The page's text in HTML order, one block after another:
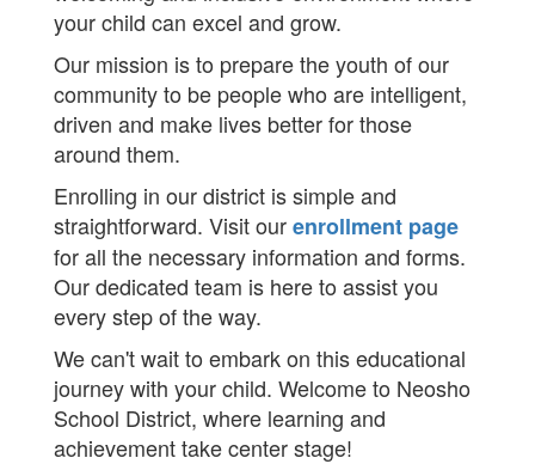
your child can excel and grow.
Our mission is to prepare the youth of our
community to be people who are intelligent,
driven and make lives better for those
around them.
Enrolling in our district is simple and
straightforward. Visit ourenrollment page
for all the necessary information and forms.
Our dedicated team is here to assist you
every step of the way.
We can't wait to embark on this educational
journey with your child. Welcome to Neosho
School District, where learning and
achievement take center stage!